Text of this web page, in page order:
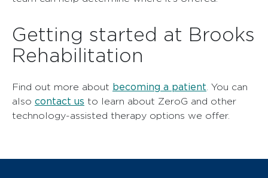
Getting started at Brooks
Rehabilitation
Find out more about becoming a patient . You can
also contact us to learn about ZeroG and other
technology-assisted therapy options we offer.